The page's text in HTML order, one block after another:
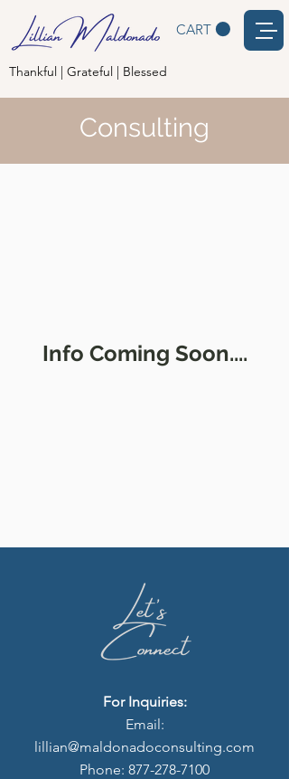
CART
Thankful | Grateful | Blessed
Consulting
Info Coming Soon....
For Inquiries:
Email:
lillian@maldonadoconsulting.com
Phone: 877-278-7100